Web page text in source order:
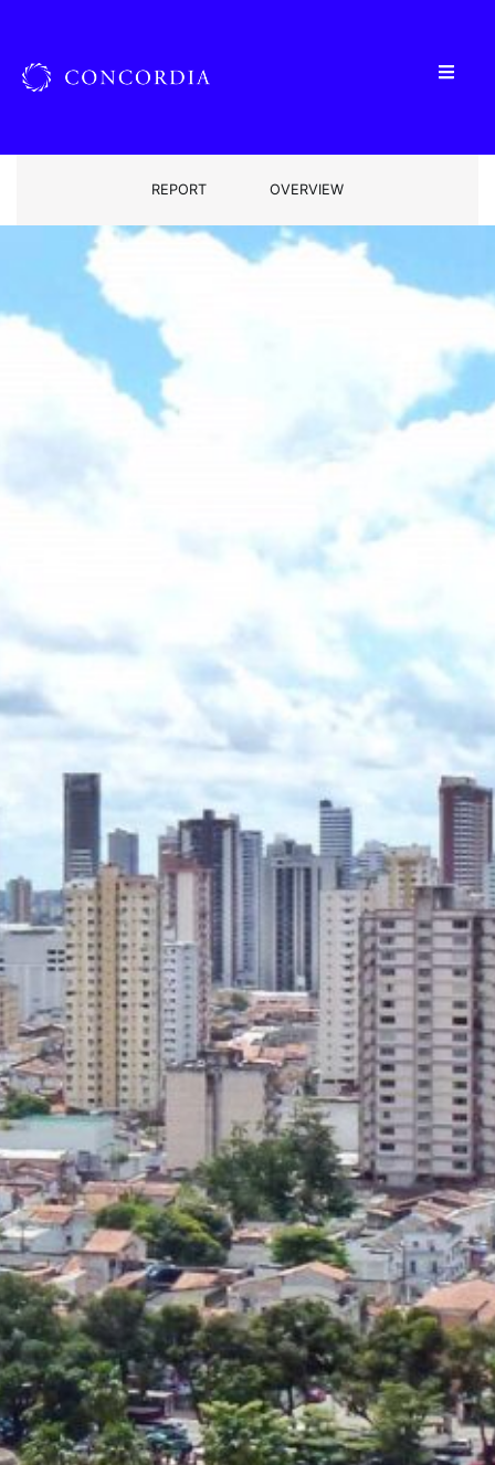
REPORT OVERVIEW